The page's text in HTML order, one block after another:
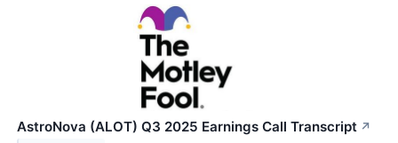
AstroNova (ALOT) Q3 2025 Earnings Call Transcript ↗